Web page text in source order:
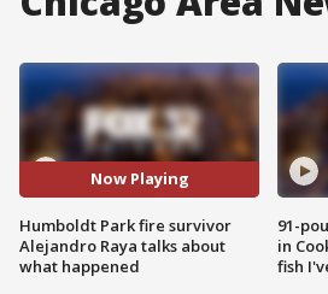
Now Playing
Humboldt Park fire survivor
Alejandro Raya talks about
what happened
91-
in
fish